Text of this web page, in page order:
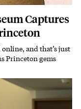
Captures
online, and that’s just
Princeton gems